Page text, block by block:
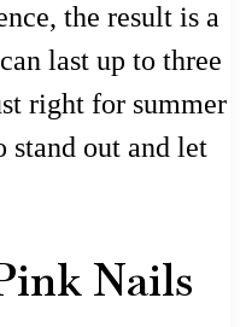
the result is a
last up to three
right for summer
stand out and let
Nails